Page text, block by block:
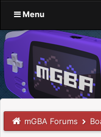
Menu
mGBA Forums